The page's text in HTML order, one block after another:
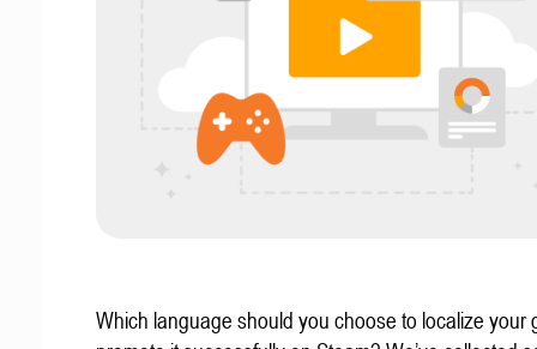
Which language should you choose to localize your